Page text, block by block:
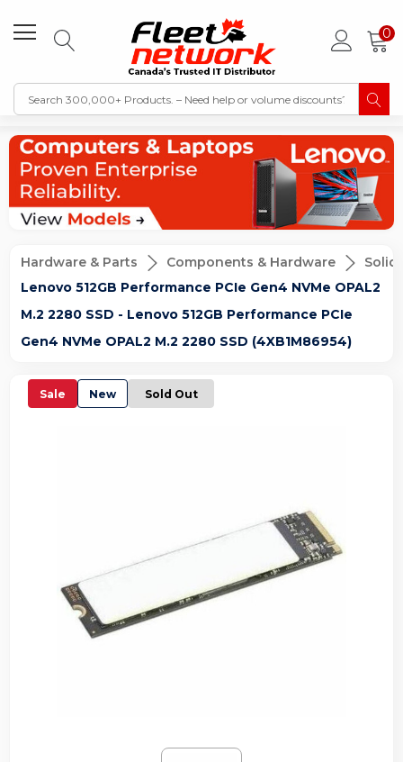
0
Hardware & Parts Components & Hardware
Solid
Lenovo 512GB Performance PCIe Gen4 NVMe OPAL2
M.2 2280 SSD - Lenovo 512GB Performance PCIe
Gen4 NVMe OPAL2 M.2 2280 SSD (4XB1M86954)
Sale New Sold Out